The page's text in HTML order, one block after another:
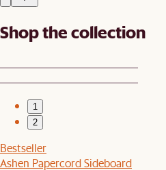
Shop the collection
1
2
Bestseller
Ashen Papercord Sideboard